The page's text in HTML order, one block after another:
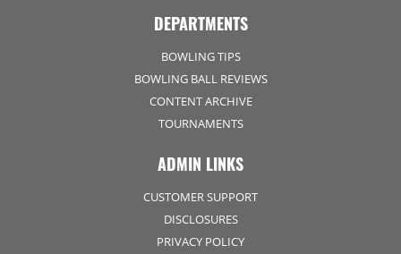
DEPARTMENTS
BOWLING TIPS
BOWLING BALL REVIEWS
CONTENT ARCHIVE
TOURNAMENTS
ADMIN LINKS
CUSTOMER SUPPORT
DISCLOSURES
PRIVACY POLICY